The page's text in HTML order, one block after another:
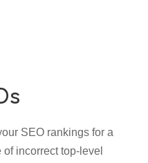
SEO rankings for a
incorrect top-level